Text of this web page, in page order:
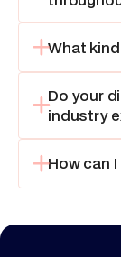
What
Do your
industry
How can